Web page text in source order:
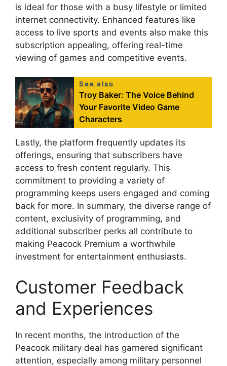
is ideal for those with a busy lifestyle or limited
internet connectivity. Enhanced features like
access to live sports and events also make this
subscription appealing, offering real-time
viewing of games and competitive events.
See also
Troy Baker: The Voice Behind
Your Favorite Video Game
Characters
Lastly, the platform frequently updates its
offerings, ensuring that subscribers have
access to fresh content regularly. This
commitment to providing a variety of
programming keeps users engaged and coming
back for more. In summary, the diverse range of
content, exclusivity of programming, and
additional subscriber perks all contribute to
making Peacock Premium a worthwhile
investment for entertainment enthusiasts.
Customer Feedback
and Experiences
In recent months, the introduction of the
Peacock military deal has garnered significant
attention, especially among military personnel